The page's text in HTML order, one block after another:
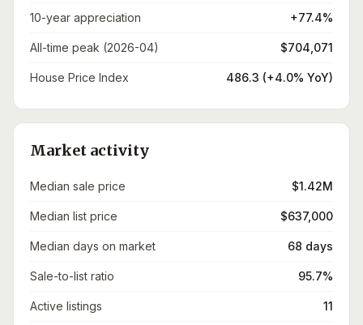
10-year appreciation +77.4%
All-time peak (2026-04) $704,071
House Price Index 486.3 (+4.0% YoY)
Market activity
Median sale price $1.42M
Median list price $637,000
Median days on market 68 days
Sale-to-list ratio 95.7%
Active listings 11